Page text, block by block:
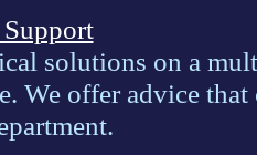
solutions on a
We offer advice